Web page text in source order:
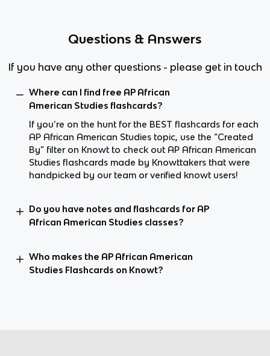
Questions & Answers
If you have any other questions - please get in touch
Where can I find free AP African
American Studies flashcards?
If you’re on the hunt for the BEST flashcards for each
AP African American Studies topic, use the “Created
By” filter on Knowt to check out AP African American
Studies flashcards made by Knowttakers that were
handpicked by our team or verified knowt users!
Do you have notes and flashcards for AP
African American Studies classes?
Who makes the AP African American
Studies Flashcards on Knowt?